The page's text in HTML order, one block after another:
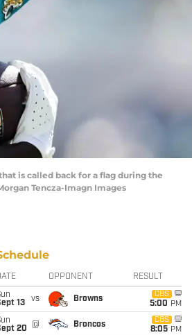
is called back for a flag during the
Tencza-Imagn Images
OPPONENT RESULT
13
vs Browns
CBS
5:00 PM
20
@ Broncos
CBS
8:05 PM